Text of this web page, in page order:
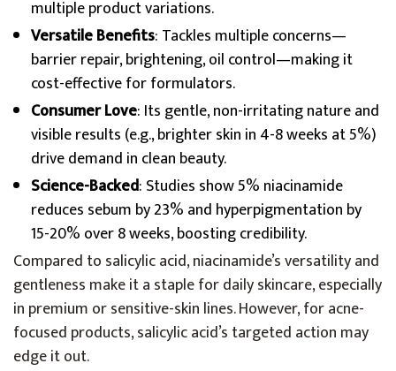
multiple product variations.
Versatile Benefits: Tackles multiple concerns—
barrier repair, brightening, oil control—making it
cost-effective for formulators.
Consumer Love: Its gentle, non-irritating nature and
visible results (e.g., brighter skin in 4-8 weeks at 5%)
drive demand in clean beauty.
Science-Backed: Studies show 5% niacinamide
reduces sebum by 23% and hyperpigmentation by
15-20% over 8 weeks, boosting credibility.
Compared to salicylic acid, niacinamide’s versatility and
gentleness make it a staple for daily skincare, especially
in premium or sensitive-skin lines. However, for acne-
focused products, salicylic acid’s targeted action may
edge it out.